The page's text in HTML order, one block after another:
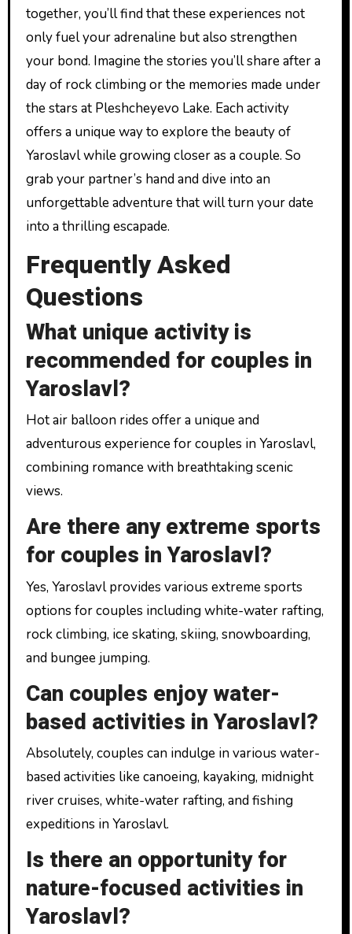
together, you’ll find that these experiences not
only fuel your adrenaline but also strengthen
your bond. Imagine the stories you’ll share after a
day of rock climbing or the memories made under
the stars at Pleshcheyevo Lake. Each activity
offers a unique way to explore the beauty of
Yaroslavl while growing closer as a couple. So
grab your partner’s hand and dive into an
unforgettable adventure that will turn your date
into a thrilling escapade.
Frequently Asked
Questions
What unique activity is
recommended for couples in
Yaroslavl?
Hot air balloon rides offer a unique and
adventurous experience for couples in Yaroslavl,
combining romance with breathtaking scenic
views.
Are there any extreme sports
for couples in Yaroslavl?
Yes, Yaroslavl provides various extreme sports
options for couples including white-water rafting,
rock climbing, ice skating, skiing, snowboarding,
and bungee jumping.
Can couples enjoy water-
based activities in Yaroslavl?
Absolutely, couples can indulge in various water-
based activities like canoeing, kayaking, midnight
river cruises, white-water rafting, and fishing
expeditions in Yaroslavl.
Is there an opportunity for
nature-focused activities in
Yaroslavl?